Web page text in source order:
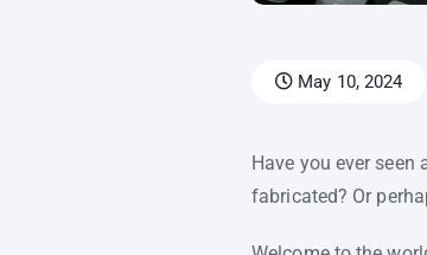
May 10, 2024
Have you ever
fabricated? Or